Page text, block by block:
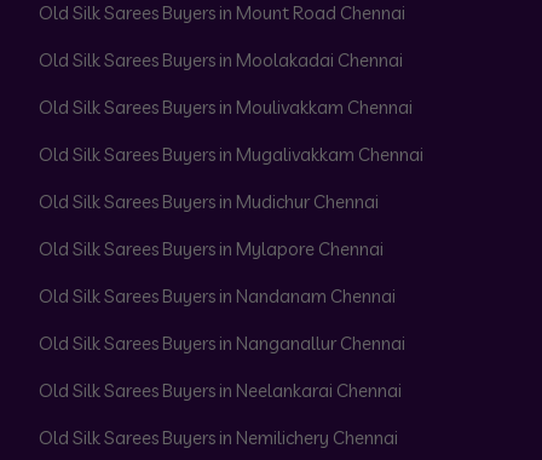
Old Silk Sarees Buyers in Mount Road Chennai
Old Silk Sarees Buyers in Moolakadai Chennai
Old Silk Sarees Buyers in Moulivakkam Chennai
Old Silk Sarees Buyers in Mugalivakkam Chennai
Old Silk Sarees Buyers in Mudichur Chennai
Old Silk Sarees Buyers in Mylapore Chennai
Old Silk Sarees Buyers in Nandanam Chennai
Old Silk Sarees Buyers in Nanganallur Chennai
Old Silk Sarees Buyers in Neelankarai Chennai
Old Silk Sarees Buyers in Nemilichery Chennai